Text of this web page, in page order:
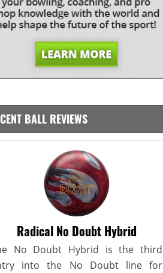
BALL REVIEWS
Radical No Doubt Hybrid
No Doubt Hybrid is the third
into the No Doubt line for